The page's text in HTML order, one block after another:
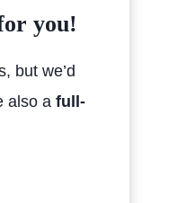
you!
but we’d
also a full-